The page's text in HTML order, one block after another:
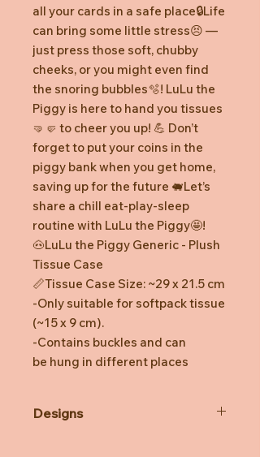
all your cards in a safe place🔒Life
can bring some little stress😣 —
just press those soft, chubby
cheeks, or you might even find
the snoring bubbles🫧! LuLu the
Piggy is here to hand you tissues
🤜🤛 to cheer you up! 💪 Don’t
forget to put your coins in the
piggy bank when you get home,
saving up for the future 🐖Let’s
share a chill eat-play-sleep
routine with LuLu the Piggy🤩!
🐽LuLu the Piggy Generic - Plush
Tissue Case
📏Tissue Case Size: ~29 x 21.5 cm
-Only suitable for softpack tissue
(~15 x 9 cm).
-Contains buckles and can
be hung in different places
Designs